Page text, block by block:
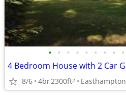
• • • • • • • • •
8/6 4br2300ft2 Easthampton